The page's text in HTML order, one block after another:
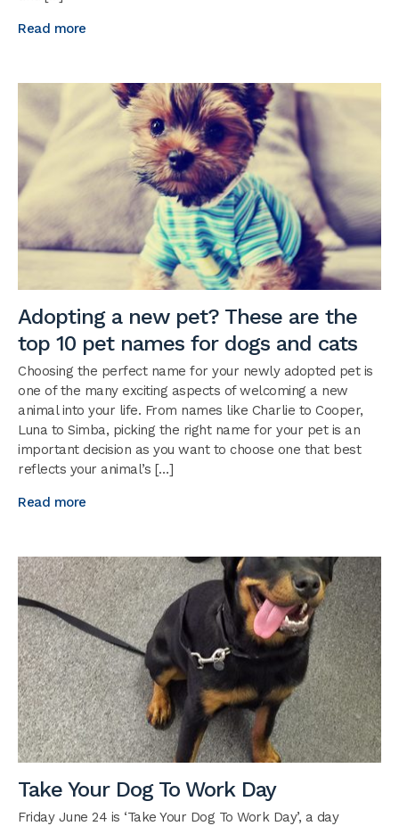
Read more
Adopting a new pet? These are the
top 10 pet names for dogs and cats
Choosing the perfect name for your newly adopted pet is
one of the many exciting aspects of welcoming a new
animal into your life. From names like Charlie to Cooper,
Luna to Simba, picking the right name for your pet is an
important decision as you want to choose one that best
reflects your animal’s […]
Read more
Take Your Dog To Work Day
Friday June 24 is ‘Take Your Dog To Work Day’, a day